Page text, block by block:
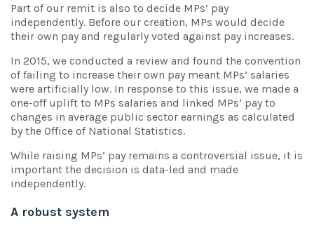
Part of our remit is also to decide MPs’ pay
independently. Before our creation, MPs would decide
their own pay and regularly voted against pay increases.
In 2015, we conducted a review and found the convention
of failing to increase their own pay meant MPs’ salaries
were artificially low. In response to this issue, we made a
one-off uplift to MPs salaries and linked MPs’ pay to
changes in average public sector earnings as calculated
by the Office of National Statistics.
While raising MPs’ pay remains a controversial issue, it is
important the decision is data-led and made
independently.
A robust system